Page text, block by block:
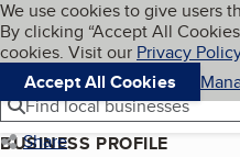
Skip to main
Cookies on BBB.org
We use cookies to give users
By clicking “Accept All
cookies. Visit our Privacy
Accept All Cookies
Navigation menu
Menu
Find local businesses
Share
BUSINESS PROFILE